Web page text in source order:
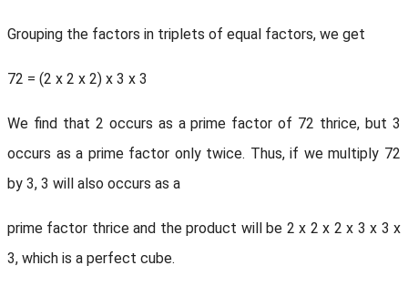
Grouping the factors in triplets of equal factors, we get
72 = (2 x 2 x 2) x 3 x 3
We find that 2 occurs as a prime factor of 72 thrice, but 3
occurs as a prime factor only twice. Thus, if we multiply 72
by 3, 3 will also occurs as a
prime factor thrice and the product will be 2 x 2 x 2 x 3 x 3 x
3, which is a perfect cube.